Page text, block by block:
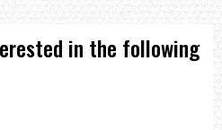
in the following